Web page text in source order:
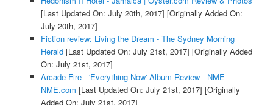
[Last Updated On: July 20th, 2017] [Originally Added On:
July 20th, 2017]
Fiction review: Living the Dream - The Sydney Morning
Herald[Last Updated On: July 21st, 2017] [Originally Added
On: July 21st, 2017]
Arcade Fire - 'Everything Now' Album Review - NME -
NME.com [Last Updated On: July 21st, 2017] [Originally
Added On: July 21st, 2017]